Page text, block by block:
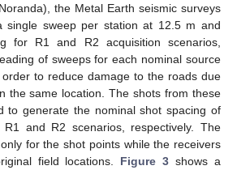
the Metal Earth seismic surveys
single sweep per station at 12.5 m and
for R1 and R2 acquisition scenarios,
of sweeps for each nominal source
to reduce damage to the roads due
the same location. The shots from these
to generate the nominal shot spacing of
and R2 scenarios, respectively. The
for the shot points while the receivers
field locations. Figure 3 shows a